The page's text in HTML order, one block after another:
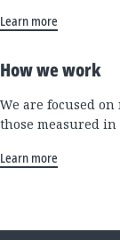
Learn more
How we work
We are focused
those measured
Learn more